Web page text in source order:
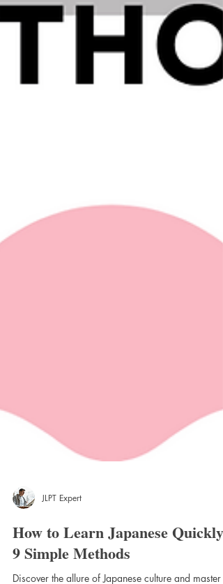
JLPT Expert
How to Learn Japanese Quickly: